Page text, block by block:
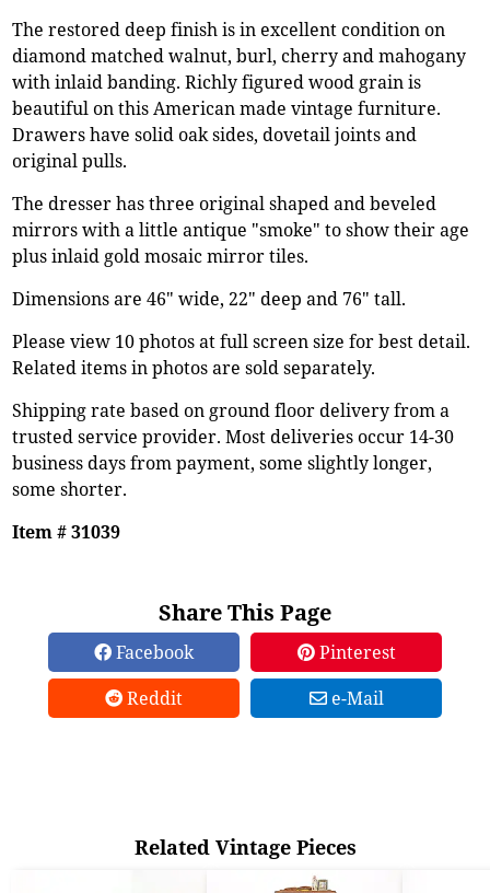
The restored deep finish is in excellent condition on
diamond matched walnut, burl, cherry and mahogany
with inlaid banding. Richly figured wood grain is
beautiful on this American made vintage furniture.
Drawers have solid oak sides, dovetail joints and
original pulls.
The dresser has three original shaped and beveled
mirrors with a little antique "smoke" to show their age
plus inlaid gold mosaic mirror tiles.
Dimensions are 46" wide, 22" deep and 76" tall.
Please view 10 photos at full screen size for best detail.
Related items in photos are sold separately.
Shipping rate based on ground floor delivery from a
trusted service provider. Most deliveries occur 14-30
business days from payment, some slightly longer,
some shorter.
Item # 31039
Share This Page
Facebook
Pinterest
Reddit
e-Mail
Related Vintage Pieces